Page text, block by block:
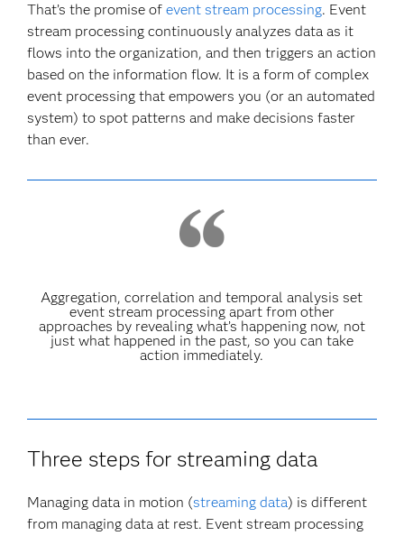
That’s the promise ofevent stream processing. Event
stream processing continuously analyzes data as it
flows into the organization, and then triggers an action
based on the information flow. It is a form of complex
event processing that empowers you (or an automated
system) to spot patterns and make decisions faster
than ever.
Aggregation, correlation and temporal analysis set
event stream processing apart from other
approaches by revealing what’s happening now, not
just what happened in the past, so you can take
action immediately.
Three steps for streaming data
Managing data in motion (streaming data) is different
from managing data at rest. Event stream processing